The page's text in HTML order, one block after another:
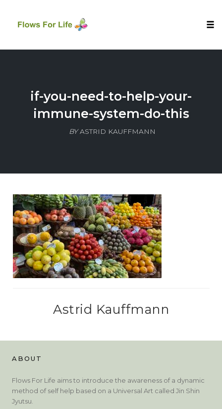
if-you-need-to-help-your-
immune-system-do-this
BY ASTRID KAUFFMANN
Astrid Kauffmann
ABOUT
Flows For Life aims to introduce the awareness of a dynamic
method of self help based on a Universal Art called Jin Shin
Jyutsu.